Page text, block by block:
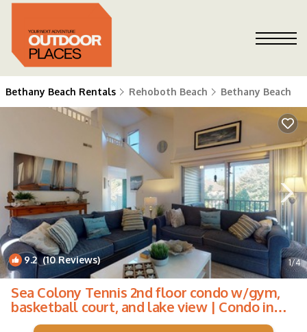
Bethany Beach Rentals Rehoboth Beach Bethany Beach
9.2(10 Reviews) 1/4
Sea Colony Tennis 2nd floor condo w/gym,
basketball court, and lake view | Condo in
Bethany Beach